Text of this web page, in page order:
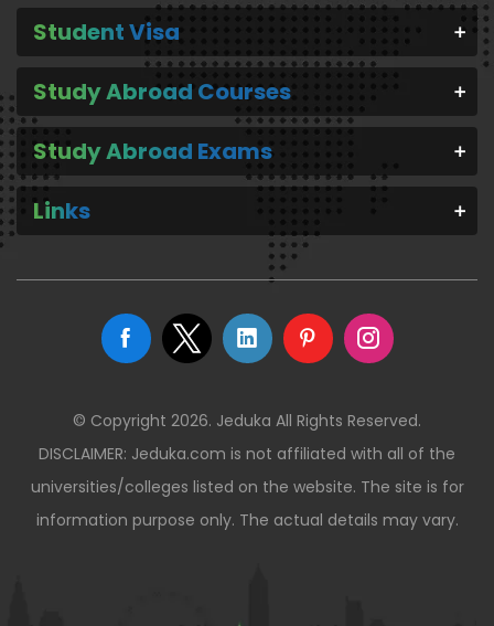
Student Visa
Study Abroad Courses
Study Abroad Exams
Links
© Copyright 2026. Jeduka All Rights Reserved.
DISCLAIMER: Jeduka.com is not affiliated with all of the
universities/colleges listed on the website. The site is for
information purpose only. The actual details may vary.